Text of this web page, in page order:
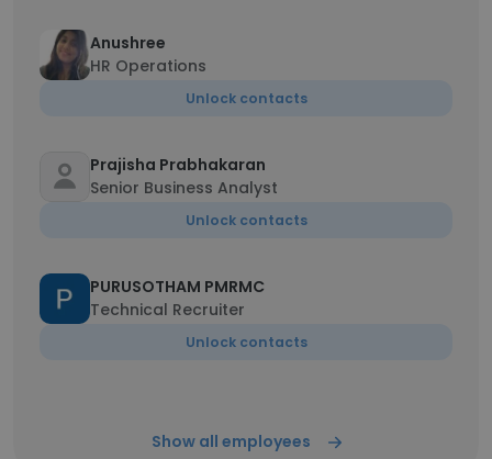
Anushree
HR Operations
Unlock contacts
Prajisha Prabhakaran
Senior Business Analyst
Unlock contacts
PURUSOTHAM PMRMC
Technical Recruiter
Unlock contacts
Show all employees